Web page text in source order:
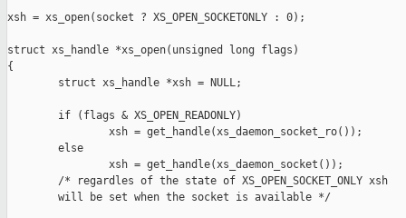
xsh = xs_open(socket ? XS_OPEN_SOCKETONLY : 0);
struct xs_handle *xs_open(unsigned long flags)
{
        struct xs_handle *xsh = NULL;
        if (flags & XS_OPEN_READONLY)
                xsh = get_handle(xs_daemon_socket_ro());
        else
                xsh = get_handle(xs_daemon_socket());
        /* regardles of the state of XS_OPEN_SOCKET_ONLY xsh
        will be set when the socket is available */